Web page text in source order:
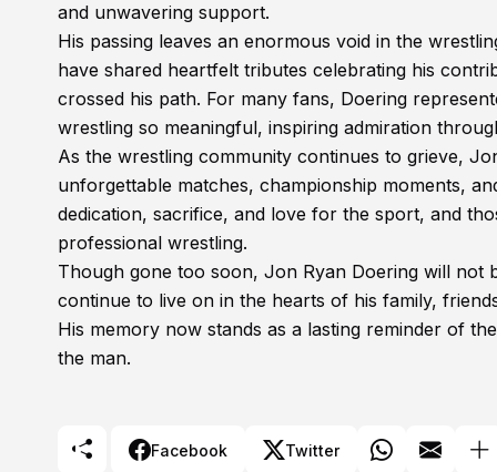
and unwavering support.
His passing leaves an enormous void in the
have shared heartfelt tributes celebrating his
crossed his path. For many fans, Doering
wrestling so meaningful, inspiring admiration
As the wrestling community continues to grieve,
unforgettable matches, championship moments,
dedication, sacrifice, and love for the sport, and
professional wrestling.
Though gone too soon, Jon Ryan Doering will not
continue to live on in the hearts of his family,
His memory now stands as a lasting reminder of
the man.
Facebook Twitter